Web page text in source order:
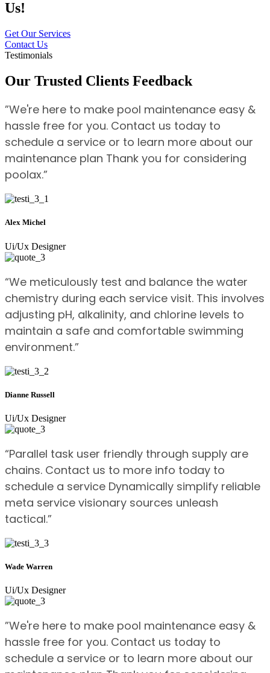
Us!
Get Our Services
Contact Us
Testimonials
Our Trusted Clients Feedback
”We're here to make pool maintenance easy &
hassle free for you. Contact us today to
schedule a service or to learn more about our
maintenance plan Thank you for considering
poolax.”
Alex Michel
Ui/Ux Designer
“We meticulously test and balance the water
chemistry during each service visit. This involves
adjusting pH, alkalinity, and chlorine levels to
maintain a safe and comfortable swimming
environment.”
Dianne Russell
Ui/Ux Designer
“Parallel task user friendly through supply are
chains. Contact us to more info today to
schedule a service Dynamically simplify reliable
meta service visionary sources unleash
tactical.”
Wade Warren
Ui/Ux Designer
”We're here to make pool maintenance easy &
hassle free for you. Contact us today to
schedule a service or to learn more about our